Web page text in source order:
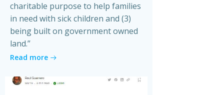
charitable purpose to help families
in need with sick children and (3)
being built on government owned
land.”
Read more